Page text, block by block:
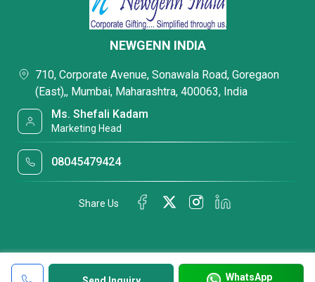
WhatsApp
NEWGENN INDIA
710, Corporate Avenue, Sonawala Road, Goregaon
(East),, Mumbai, Maharashtra, 400063, India
Ms. Shefali Kadam
Marketing Head
08045479424
Share Us